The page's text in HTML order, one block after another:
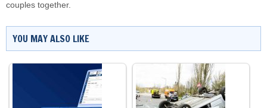
couples together.
YOU MAY ALSO LIKE